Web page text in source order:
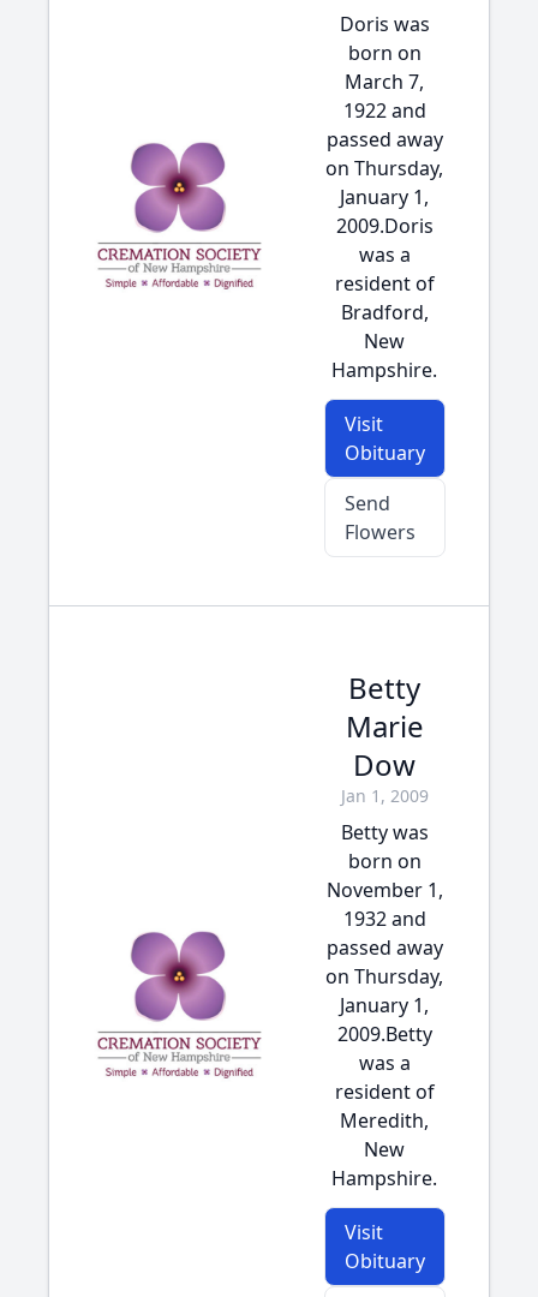
Doris was
born on
March 7,
1922 and
passed away
on Thursday,
January 1,
2009.Doris
was a
resident of
Bradford,
New
Hampshire.
Visit
Obituary
Send
Flowers
Betty
Marie
Dow
Jan 1, 2009
Betty was
born on
November 1,
1932 and
passed away
on Thursday,
January 1,
2009.Betty
was a
resident of
Meredith,
New
Hampshire.
Visit
Obituary